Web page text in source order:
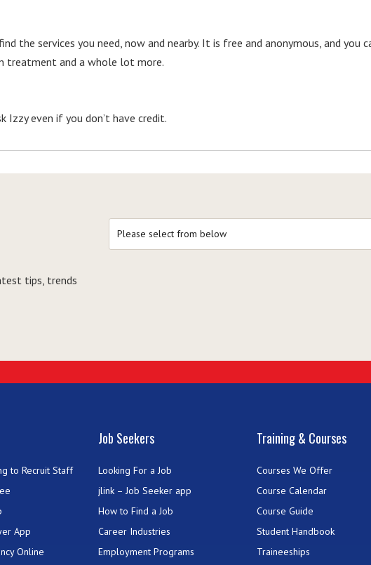
the services you need, now and nearby. It is free and anonymous, and
treatment and a whole lot more.
Izzy even if you don’t have credit.
tips, trends
to Recruit Staff
App
Online
Job Seekers
Looking For a Job
jlink – Job Seeker app
How to Find a Job
Career Industries
Employment Programs
Training & Courses
Courses We Offer
Course Calendar
Course Guide
Student Handbook
Traineeships